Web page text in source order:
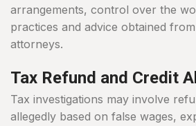
arrangements, control over the
practices and advice obtained
attorneys.
Tax Refund and Credit
Tax investigations may involve
allegedly based on false wages,